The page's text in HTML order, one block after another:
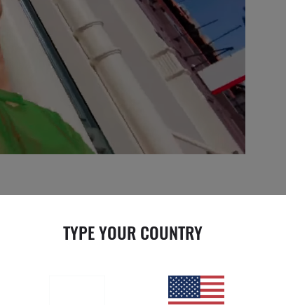
TYPE YOUR COUNTRY
THE BEAT
of mind. We call it pulse. Everyone has it, but only a